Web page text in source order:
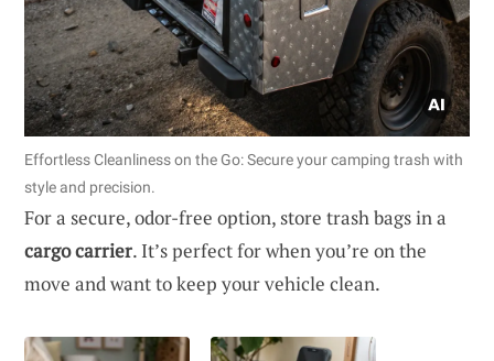
Effortless Cleanliness on the Go: Secure your camping trash with
style and precision.
For a secure, odor-free option, store trash bags in a
cargo carrier. It’s perfect for when you’re on the
move and want to keep your vehicle clean.